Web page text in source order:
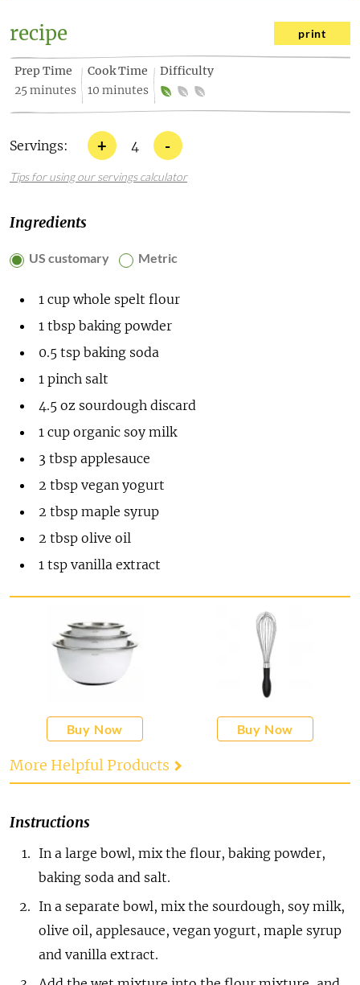
recipe print
Prep Time
25 minutes
Cook Time
10 minutes
Difficulty
Servings: + 4 -
Tips for using our servings calculator
Ingredients
US customary Metric
1 cup whole spelt flour
1 tbsp baking powder
0.5 tsp baking soda
1 pinch salt
4.5 oz sourdough discard
1 cup organic soy milk
3 tbsp applesauce
2 tbsp vegan yogurt
2 tbsp maple syrup
2 tbsp olive oil
1 tsp vanilla extract
Buy Now Buy Now
More Helpful Products
Instructions
In a large bowl, mix the flour, baking powder,
baking soda and salt.
In a separate bowl, mix the sourdough, soy milk,
olive oil, applesauce, vegan yogurt, maple syrup
and vanilla extract.